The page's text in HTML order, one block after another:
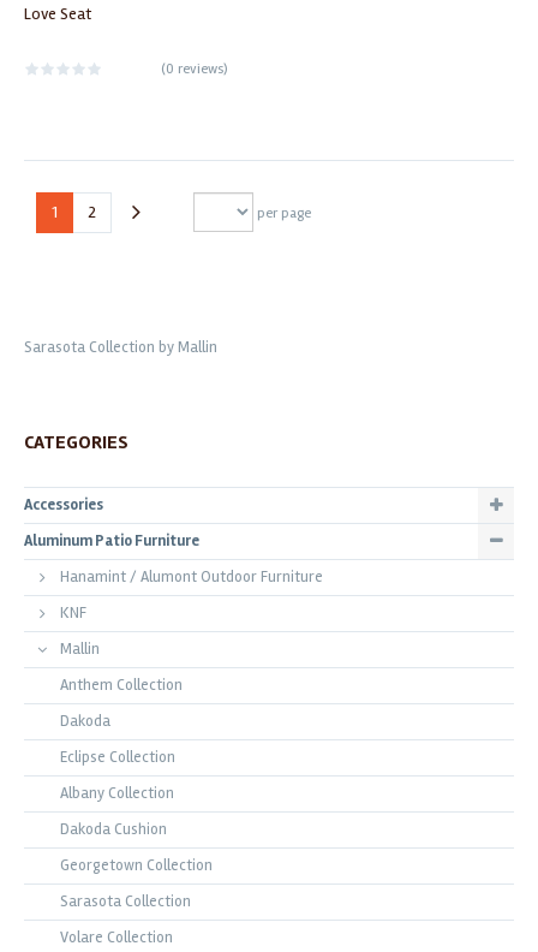
Love Seat
(0 reviews)
1 2 per page
Sarasota Collection by Mallin
CATEGORIES
Accessories
Aluminum Patio Furniture
Hanamint / Alumont Outdoor Furniture
KNF
Mallin
Anthem Collection
Dakoda
Eclipse Collection
Albany Collection
Dakoda Cushion
Georgetown Collection
Sarasota Collection
Volare Collection